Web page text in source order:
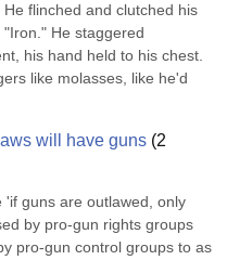
flinched and clutched his
He staggered
his hand held to his chest.
like molasses, like he'd
will have guns (2
guns are outlawed, only
by pro-gun rights groups
pro-gun control groups to as